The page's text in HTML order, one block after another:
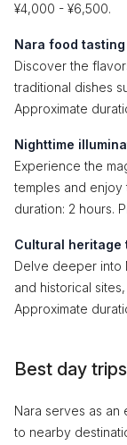
¥4,000 - ¥6,500.
Nara food
Discover the
traditional dishes
Approximate
Nighttime
Experience the
temples and enjoy
duration: 2 hours.
Cultural heritage
Delve deeper into
and historical
Approximate
Best day
Nara serves as
to nearby